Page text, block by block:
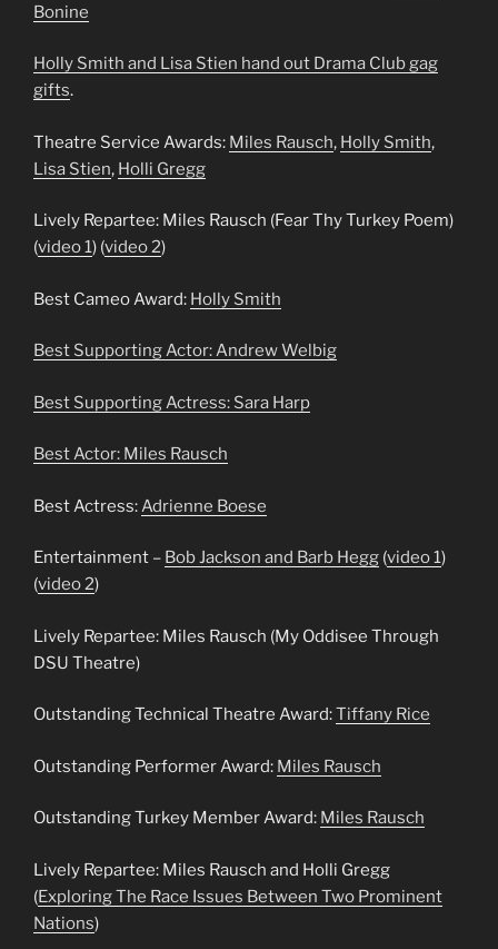
Bonine
Holly Smith and Lisa Stien hand out Drama Club gag
gifts.
Theatre Service Awards: Miles Rausch, Holly Smith,
Lisa Stien, Holli Gregg
Lively Repartee: Miles Rausch (Fear Thy Turkey Poem)
(video 1) (video 2)
Best Cameo Award: Holly Smith
Best Supporting Actor:Andrew Welbig
Best Supporting Actress: Sara Harp
Best Actor: Miles Rausch
Best Actress:Adrienne Boese
Entertainment – Bob Jackson and Barb Hegg (video 1)
(video 2)
Lively Repartee: Miles Rausch (My Oddisee Through
DSU Theatre)
Outstanding Technical Theatre Award:Tiffany Rice
Outstanding Performer Award: Miles Rausch
Outstanding Turkey Member Award: Miles Rausch
Lively Repartee: Miles Rausch and Holli Gregg
(Exploring The Race Issues Between Two Prominent
Nations)